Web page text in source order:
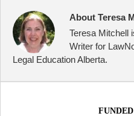
About Teresa
Teresa Mitchell
Writer for
Legal Education Alberta.